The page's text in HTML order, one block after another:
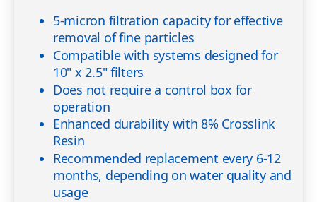
5-micron filtration capacity for effective
removal of fine particles
Compatible with systems designed for
10" x 2.5" filters
Does not require a control box for
operation
Enhanced durability with 8% Crosslink
Resin
Recommended replacement every 6-12
months, depending on water quality and
usage